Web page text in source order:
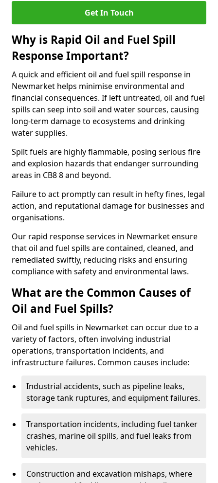
Get In Touch
Why is Rapid Oil and Fuel Spill
Response Important?
A quick and efficient oil and fuel spill response in
Newmarket helps minimise environmental and
financial consequences. If left untreated, oil and fuel
spills can seep into soil and water sources, causing
long-term damage to ecosystems and drinking
water supplies.
Spilt fuels are highly flammable, posing serious fire
and explosion hazards that endanger surrounding
areas in CB8 8 and beyond.
Failure to act promptly can result in hefty fines, legal
action, and reputational damage for businesses and
organisations.
Our rapid response services in Newmarket ensure
that oil and fuel spills are contained, cleaned, and
remediated swiftly, reducing risks and ensuring
compliance with safety and environmental laws.
What are the Common Causes of
Oil and Fuel Spills?
Oil and fuel spills in Newmarket can occur due to a
variety of factors, often involving industrial
operations, transportation incidents, and
infrastructure failures. Common causes include:
Industrial accidents, such as pipeline leaks,
storage tank ruptures, and equipment failures.
Transportation incidents, including fuel tanker
crashes, marine oil spills, and fuel leaks from
vehicles.
Construction and excavation mishaps, where